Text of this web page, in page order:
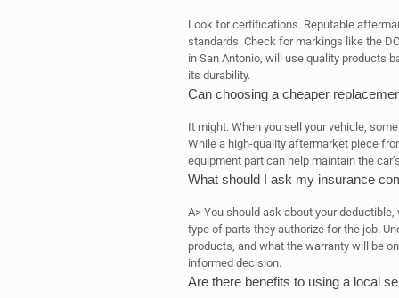
Look for certifications. Reputable
standards. Check for markings like the
in San Antonio, will use quality products
its durability.
Can choosing a cheaper
It might. When you sell your vehicle,
While a high-quality aftermarket piece
equipment part can help maintain the
What should I ask my insurance
A> You should ask about your
type of parts they authorize for the job.
products, and what the warranty will be
informed decision.
Are there benefits to using a local